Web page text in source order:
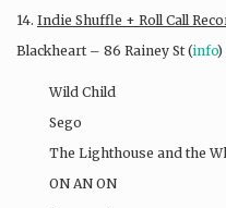
14. Indie Shuffle + Roll Call
Blackheart – 86 Rainey St (info)
Wild Child
Sego
The Lighthouse and the
ON AN ON